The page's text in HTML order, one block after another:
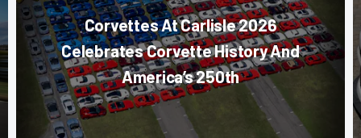
Corvettes At Carlisle 2026
Celebrates Corvette History And
America’s 250th